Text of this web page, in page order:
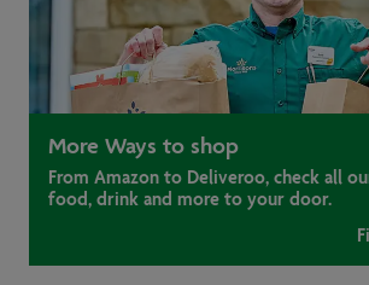
More Ways to shop
From Amazon to Deliveroo, check all
food, drink and more to your door.